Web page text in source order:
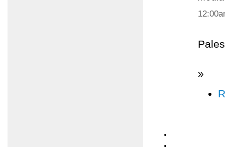
»